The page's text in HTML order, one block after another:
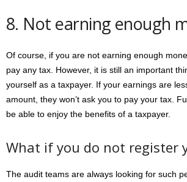
8. Not earning enough
Of course, if you are not earning enough
pay any tax. However, it is still an important
yourself as a taxpayer. If your earnings are
amount, they won’t ask you to pay your tax.
be able to enjoy the benefits of a taxpayer.
What if you do not register
The audit teams are always looking for such